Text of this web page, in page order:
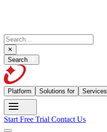
Search
Platform Solutions for Services
Start Free Trial Contact Us